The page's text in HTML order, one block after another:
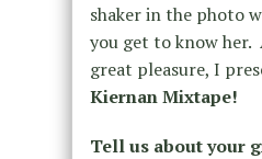
shaker in the photo
you get to know her.
great pleasure, I
Kiernan Mixtape!
Tell us about your